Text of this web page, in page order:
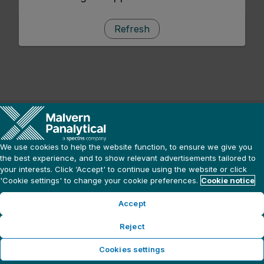
Refresh
We use cookies to help the website function, to ensure we give you
the best experience, and to show relevant advertisements tailored to
your interests. Click ‘Accept' to continue using the website or click
'Cookie settings' to change your cookie preferences. Cookie notice
Accept
Reject
Cookies settings